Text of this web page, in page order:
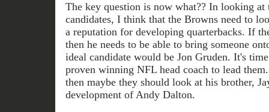
The key question is now what?? In looking at
candidates, I think that the Browns need to
a reputation for developing quarterbacks. If
then he needs to be able to bring someone
ideal candidate would be Jon Gruden. It's
proven winning NFL head coach to lead
then maybe they should look at his brother,
development of Andy Dalton.